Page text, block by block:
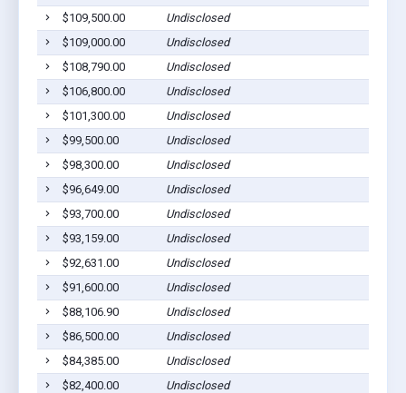
$109,500.00
Undisclosed
$109,000.00
Undisclosed
$108,790.00
Undisclosed
$106,800.00
Undisclosed
$101,300.00
Undisclosed
$99,500.00
Undisclosed
$98,300.00
Undisclosed
$96,649.00
Undisclosed
$93,700.00
Undisclosed
$93,159.00
Undisclosed
$92,631.00
Undisclosed
$91,600.00
Undisclosed
$88,106.90
Undisclosed
$86,500.00
Undisclosed
$84,385.00
Undisclosed
$82,400.00
Undisclosed